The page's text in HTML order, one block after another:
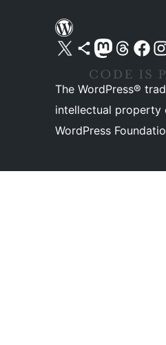
Visit our X (formerly Twitter) account
Visit our Bluesky account
Visit our Mastodon account
Visit our Threads
Visit our Facebook
The WordPress®
intellectual property
WordPress